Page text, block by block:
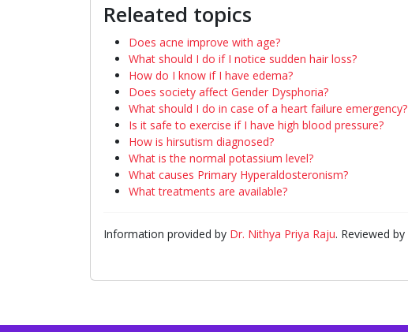
Releated topics
Does acne improve with age?
What should I do if I notice sudden hair loss?
How do I know if I have edema?
Does society affect Gender Dysphoria?
What should I do in case of a heart failure emergency?
Is it safe to exercise if I have high blood pressure?
How is hirsutism diagnosed?
What is the normal potassium level?
What causes Primary Hyperaldosteronism?
What treatments are available?
Information provided by Dr. Nithya Priya Raju. Reviewed by